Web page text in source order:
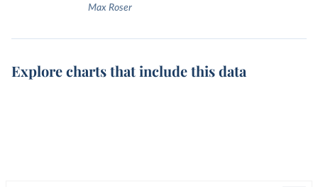
Max Roser
Explore charts that include this data